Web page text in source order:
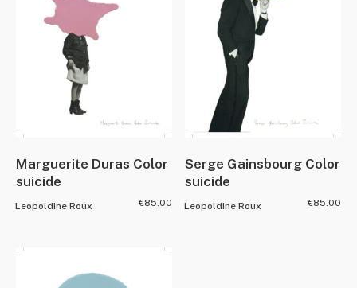
Marguerite Duras Color
suicide
Leopoldine Roux €85.00
Serge Gainsbourg Color
suicide
Leopoldine Roux €85.00